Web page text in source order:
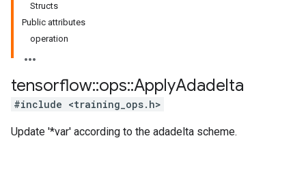
Structs
Public attributes
operation
tensorflow::ops::ApplyAdadelta
#include <training_ops.h>
Update '*var' according to the adadelta scheme.